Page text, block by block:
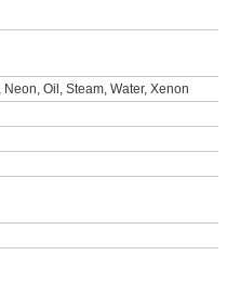
Oil, Steam, Water, Xenon